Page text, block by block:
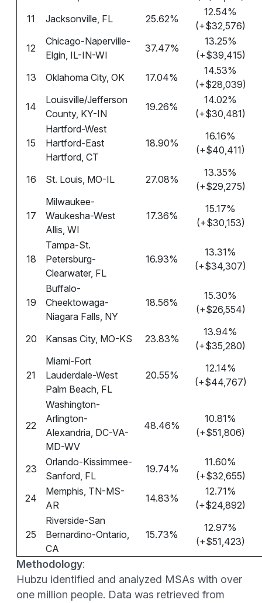
11
Jacksonville, FL 25.62%
12.54%
(+$32,576)
12
Chicago-Naperville-
Elgin, IL-IN-WI
37.47%
13.25%
(+$39,415)
13
Oklahoma City, OK 17.04%
14.53%
(+$28,039)
14
Louisville/Jefferson
County, KY-IN
19.26%
14.02%
(+$30,481)
15
Hartford-West
Hartford-East
Hartford, CT
18.90%
16.16%
(+$40,411)
16 St. Louis, MO-IL 27.08%
13.35%
(+$29,275)
17
Milwaukee-
Waukesha-West
Allis, WI
17.36%
15.17%
(+$30,153)
18
Tampa-St.
Petersburg-
Clearwater, FL
16.93%
13.31%
(+$34,307)
19
Buffalo-
Cheektowaga-
Niagara Falls, NY
18.56%
15.30%
(+$26,554)
20 Kansas City, MO-KS 23.83%
13.94%
(+$35,280)
21
Miami-Fort
Lauderdale-West
Palm Beach, FL
20.55%
12.14%
(+$44,767)
22
Washington-
Arlington-
Alexandria, DC-VA-
MD-WV
48.46%
10.81%
(+$51,806)
23
Orlando-Kissimmee-
Sanford, FL
19.74%
11.60%
(+$32,655)
24
Memphis, TN-MS-
AR
14.83%
12.71%
(+$24,892)
25
Riverside-San
Bernardino-Ontario,
CA
15.73%
12.97%
(+$51,423)
Methodology:
Hubzu identified and analyzed MSAs with over
one million people. Data was retrieved from